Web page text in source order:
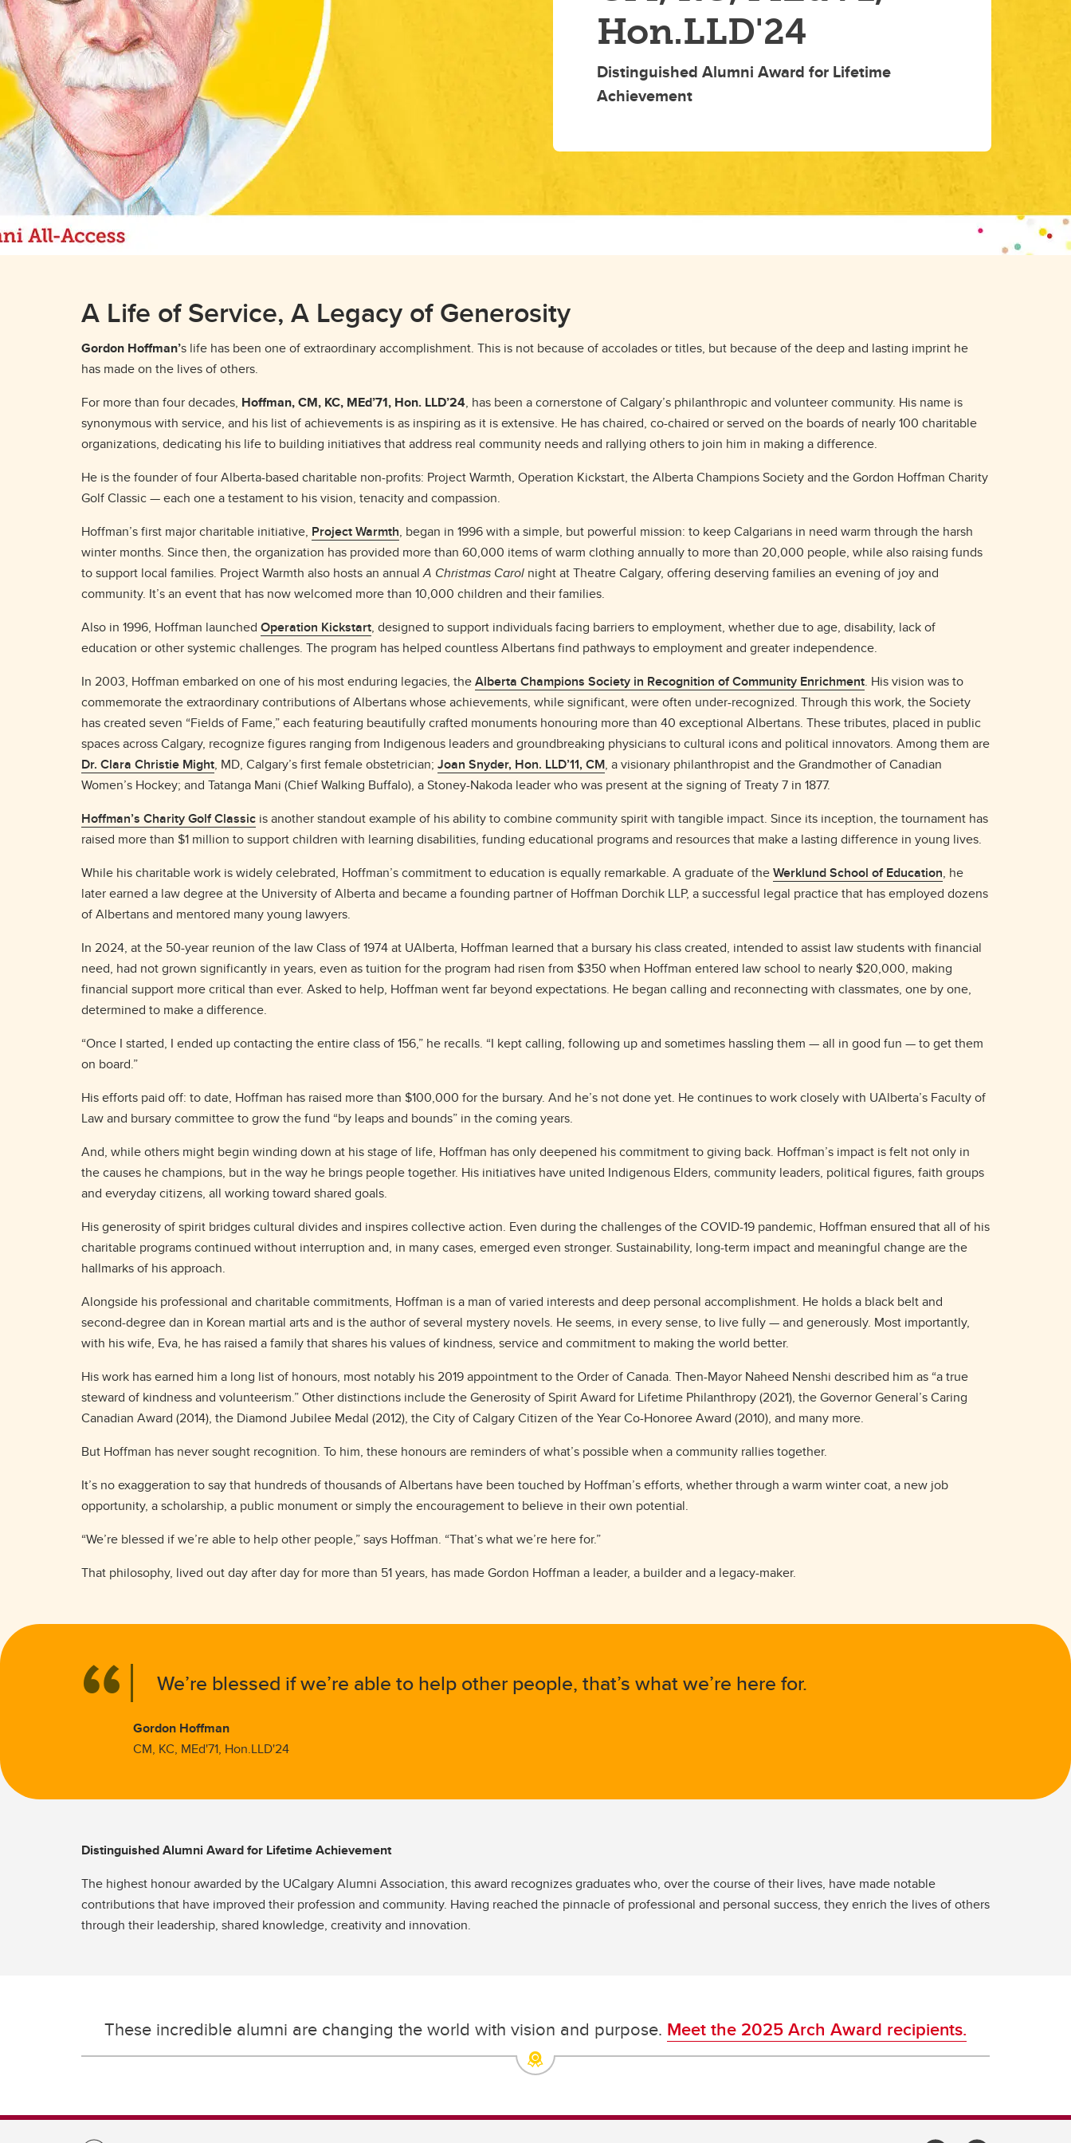
Hon.LLD'24
Distinguished Alumni Award for Lifetime
Achievement
A Life of Service, A Legacy of Generosity
Gordon Hoffman’s life has been one of extraordinary accomplishment. This is not because of accolades or titles, but because of the deep and lasting imprint he
has made on the lives of others.
For more than four decades, Hoffman, CM, KC, MEd’71, Hon. LLD’24, has been a cornerstone of Calgary’s philanthropic and volunteer community. His name is
synonymous with service, and his list of achievements is as inspiring as it is extensive. He has chaired, co-chaired or served on the boards of nearly 100 charitable
organizations, dedicating his life to building initiatives that address real community needs and rallying others to join him in making a difference.
He is the founder of four Alberta-based charitable non-profits: Project Warmth, Operation Kickstart, the Alberta Champions Society and the Gordon Hoffman Charity
Golf Classic — each one a testament to his vision, tenacity and compassion.
Hoffman’s first major charitable initiative, Project Warmth, began in 1996 with a simple, but powerful mission: to keep Calgarians in need warm through the harsh
winter months. Since then, the organization has provided more than 60,000 items of warm clothing annually to more than 20,000 people, while also raising funds
to support local families. Project Warmth also hosts an annualA Christmas Carol night at Theatre Calgary, offering deserving families an evening of joy and
community. It’s an event that has now welcomed more than 10,000 children and their families.
Also in 1996, Hoffman launched Operation Kickstart, designed to support individuals facing barriers to employment, whether due to age, disability, lack of
education or other systemic challenges. The program has helped countless Albertans find pathways to employment and greater independence.
In 2003, Hoffman embarked on one of his most enduring legacies, theAlberta Champions Society in Recognition of Community Enrichment. His vision was to
commemorate the extraordinary contributions of Albertans whose achievements, while significant, were often under-recognized. Through this work, the Society
has created seven “Fields of Fame,” each featuring beautifully crafted monuments honouring more than 40 exceptional Albertans. These tributes, placed in public
spaces across Calgary, recognize figures ranging from Indigenous leaders and groundbreaking physicians to cultural icons and political innovators. Among them are
Dr. Clara Christie Might, MD, Calgary’s first female obstetrician; Joan Snyder, Hon. LLD’11, CM, a visionary philanthropist and the Grandmother of Canadian
Women’s Hockey; and Tatanga Mani (Chief Walking Buffalo), a Stoney-Nakoda leader who was present at the signing of Treaty 7 in 1877.
Hoffman’s Charity Golf Classic is another standout example of his ability to combine community spirit with tangible impact. Since its inception, the tournament has
raised more than $1 million to support children with learning disabilities, funding educational programs and resources that make a lasting difference in young lives.
While his charitable work is widely celebrated, Hoffman’s commitment to education is equally remarkable. A graduate of theWerklund School of Education, he
later earned a law degree at the University of Alberta and became a founding partner of Hoffman Dorchik LLP, a successful legal practice that has employed dozens
of Albertans and mentored many young lawyers.
In 2024, at the 50-year reunion of the law Class of 1974 at UAlberta, Hoffman learned that a bursary his class created, intended to assist law students with financial
need, had not grown significantly in years, even as tuition for the program had risen from $350 when Hoffman entered law school to nearly $20,000, making
financial support more critical than ever. Asked to help, Hoffman went far beyond expectations. He began calling and reconnecting with classmates, one by one,
determined to make a difference.
“Once I started, I ended up contacting the entire class of 156,” he recalls. “I kept calling, following up and sometimes hassling them — all in good fun — to get them
on board.”
His efforts paid off: to date, Hoffman has raised more than $100,000 for the bursary. And he’s not done yet. He continues to work closely with UAlberta’s Faculty of
Law and bursary committee to grow the fund “by leaps and bounds” in the coming years.
And, while others might begin winding down at his stage of life, Hoffman has only deepened his commitment to giving back. Hoffman’s impact is felt not only in
the causes he champions, but in the way he brings people together. His initiatives have united Indigenous Elders, community leaders, political figures, faith groups
and everyday citizens, all working toward shared goals.
His generosity of spirit bridges cultural divides and inspires collective action. Even during the challenges of the COVID-19 pandemic, Hoffman ensured that all of his
charitable programs continued without interruption and, in many cases, emerged even stronger. Sustainability, long-term impact and meaningful change are the
hallmarks of his approach.
Alongside his professional and charitable commitments, Hoffman is a man of varied interests and deep personal accomplishment. He holds a black belt and
second-degree dan in Korean martial arts and is the author of several mystery novels. He seems, in every sense, to live fully — and generously. Most importantly,
with his wife, Eva, he has raised a family that shares his values of kindness, service and commitment to making the world better.
His work has earned him a long list of honours, most notably his 2019 appointment to the Order of Canada. Then-Mayor Naheed Nenshi described him as “a true
steward of kindness and volunteerism.” Other distinctions include the Generosity of Spirit Award for Lifetime Philanthropy (2021), the Governor General’s Caring
Canadian Award (2014), the Diamond Jubilee Medal (2012), the City of Calgary Citizen of the Year Co-Honoree Award (2010), and many more.
But Hoffman has never sought recognition. To him, these honours are reminders of what’s possible when a community rallies together.
It’s no exaggeration to say that hundreds of thousands of Albertans have been touched by Hoffman’s efforts, whether through a warm winter coat, a new job
opportunity, a scholarship, a public monument or simply the encouragement to believe in their own potential.
“We’re blessed if we’re able to help other people,” says Hoffman. “That’s what we’re here for.”
That philosophy, lived out day after day for more than 51 years, has made Gordon Hoffman a leader, a builder and a legacy-maker.
We’re blessed if we’re able to help other people, that’s what we’re here for.
Gordon Hoffman
CM, KC, MEd'71, Hon.LLD'24
Distinguished Alumni Award for Lifetime Achievement
The highest honour awarded by the UCalgary Alumni Association, this award recognizes graduates who, over the course of their lives, have made notable
contributions that have improved their profession and community. Having reached the pinnacle of professional and personal success, they enrich the lives of others
through their leadership, shared knowledge, creativity and innovation.
These incredible alumni are changing the world with vision and purpose. Meet the 2025 Arch Award recipients.